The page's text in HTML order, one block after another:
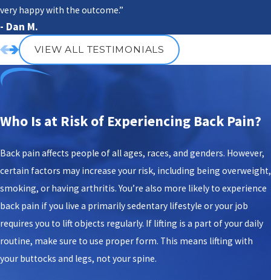
very happy with the outcome.”
- Dan M.
VIEW ALL TESTIMONIALS
Who Is at Risk of Experiencing Back Pain?
Back pain affects people of all ages, races, and genders. However,
certain factors may increase your risk, including being overweight,
smoking, or having arthritis. You’re also more likely to experience
back pain if you live a primarily sedentary lifestyle or your job
requires you to lift objects regularly. If lifting is a part of your daily
routine, make sure to use proper form. This means lifting with
your buttocks and legs, not your spine.